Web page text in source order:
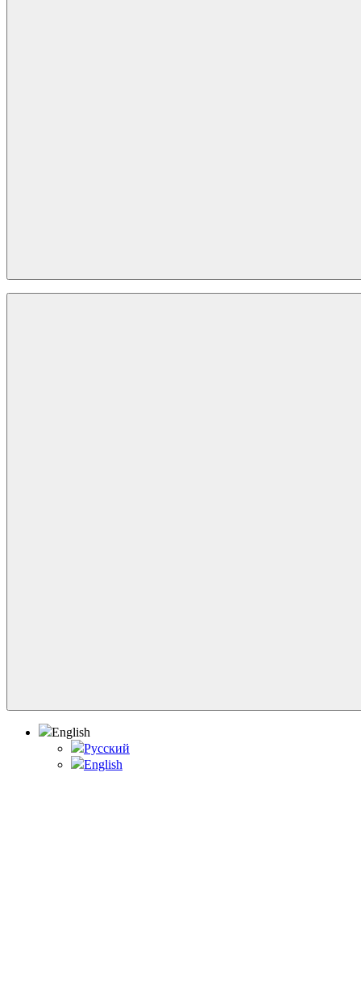
English
Русский
English